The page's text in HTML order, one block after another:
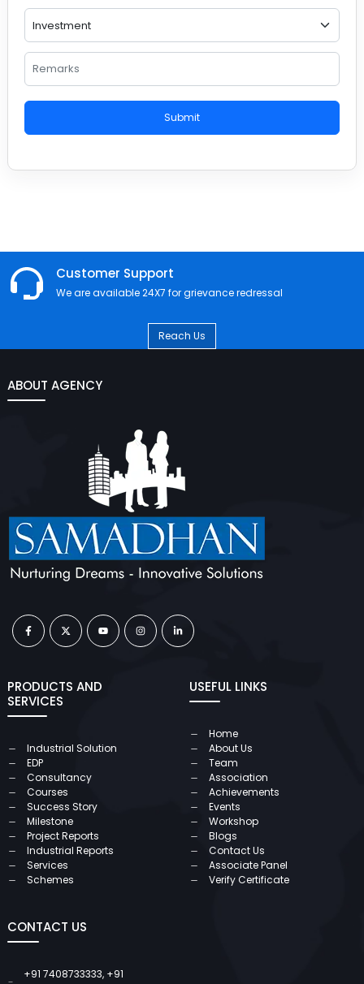
Submit
Customer Support
We are available 24X7 for grievance redressal
Reach Us
ABOUT AGENCY
PRODUCTS AND
SERVICES
Industrial Solution
EDP
Consultancy
Courses
Success Story
Milestone
Project Reports
Industrial Reports
Services
Schemes
USEFUL LINKS
Home
About Us
Team
Association
Achievements
Events
Workshop
Blogs
Contact Us
Associate Panel
Verify Certificate
CONTACT US
+91 7408733333, +91